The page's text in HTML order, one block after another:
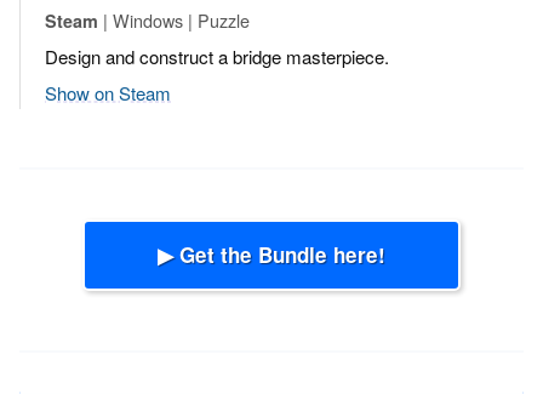
Steam | Windows | Puzzle
Design and construct a bridge masterpiece.
Show on Steam
▶ Get the Bundle here!